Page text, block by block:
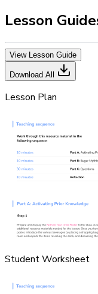
Lesson
View Lesson Guide
Download All
Lesson Plan
Student Worksheet